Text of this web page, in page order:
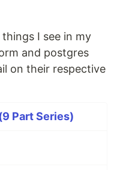
I see in my
and postgres
on their respective
Part Series)